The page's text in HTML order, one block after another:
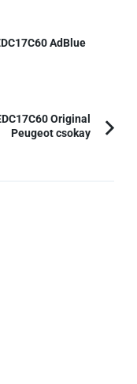
AdBlue
Original
Peugeot csokay